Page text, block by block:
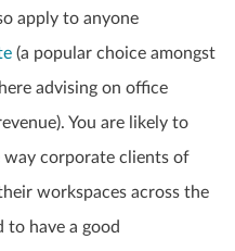
apply to anyone
(a popular choice amongst
advising on office
You are likely to
way corporate clients of
workspaces across the
to have a good